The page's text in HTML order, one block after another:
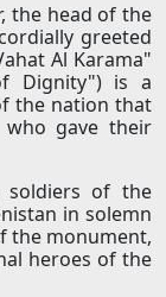
the head of the
greeted
Al Karama"
Dignity") is a
the nation that
gave their
of the
in solemn
the monument,
heroes of the